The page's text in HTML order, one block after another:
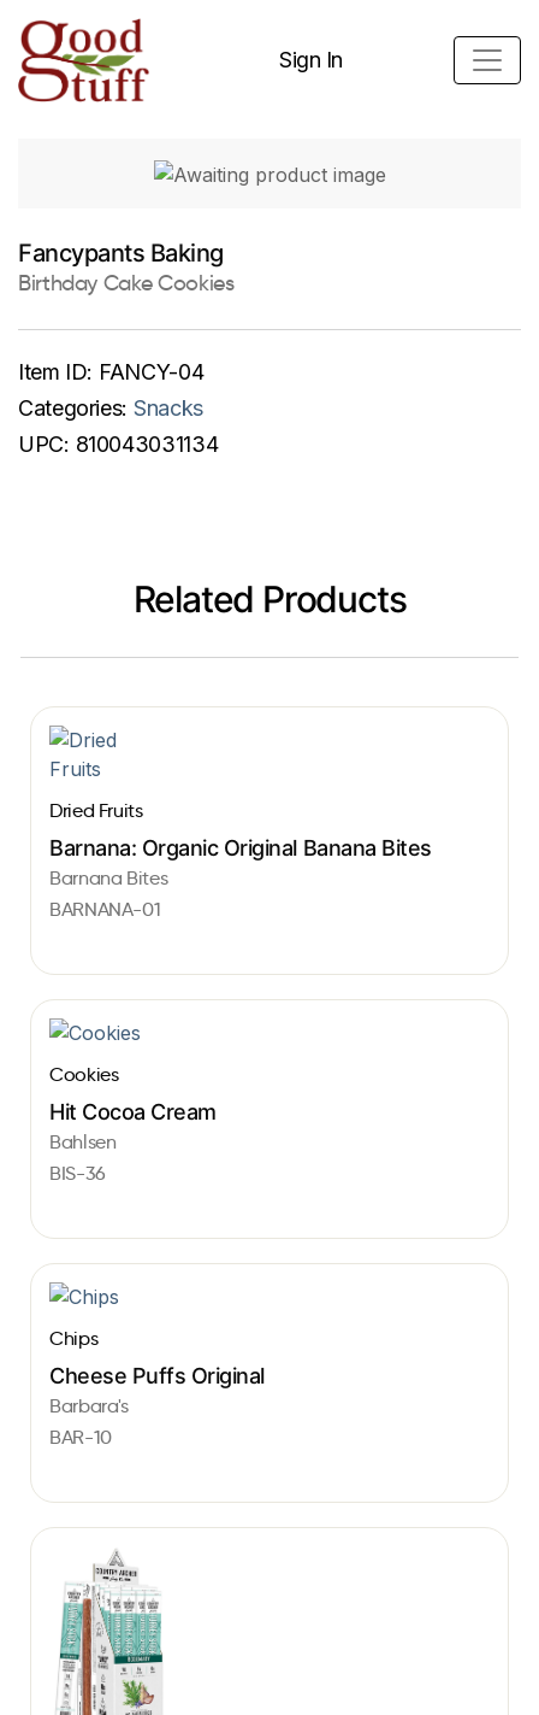
Sign In
Fancypants Baking
Birthday Cake Cookies
Item ID: FANCY-04
Categories: Snacks
UPC: 810043031134
Related Products
Dried Fruits
Barnana: Organic Original Banana Bites
Barnana Bites
BARNANA-01
Cookies
Hit Cocoa Cream
Bahlsen
BIS-36
Chips
Cheese Puffs Original
Barbara's
BAR-10